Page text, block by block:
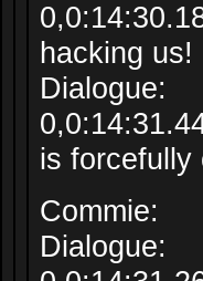
hacking us!
Dialogue:
is forcefully
Commie:
Dialogue: